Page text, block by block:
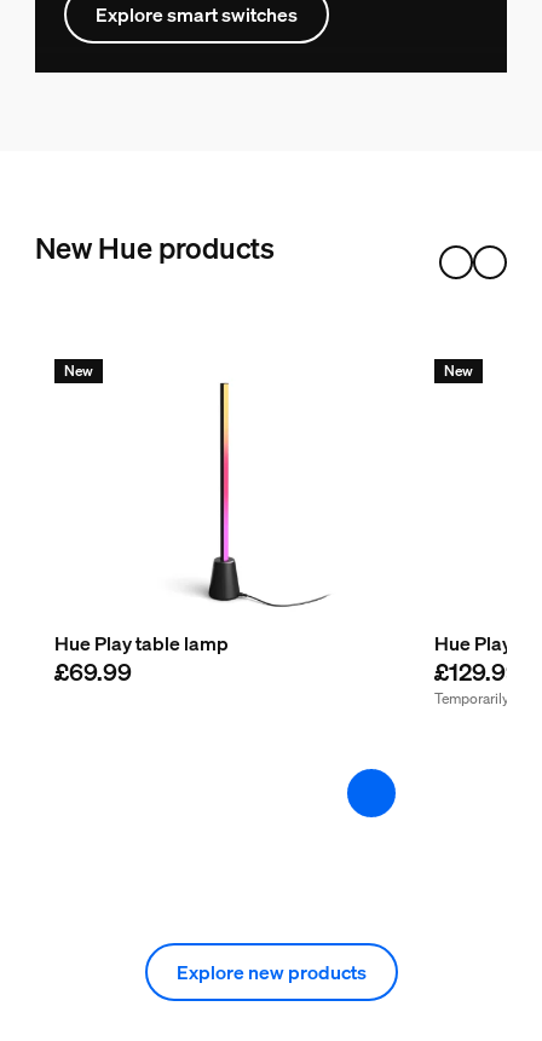
Explore smart switches
New Hue products
New
Hue Play table lamp
£69.99
New
Hue Play
£129.99
Temporarily out
Explore new products